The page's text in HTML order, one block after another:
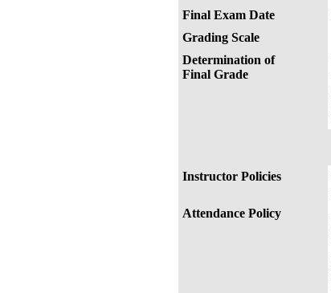
Final Exam Date
Grading Scale
Determination of
Final Grade
Instructor Policies
Attendance Policy